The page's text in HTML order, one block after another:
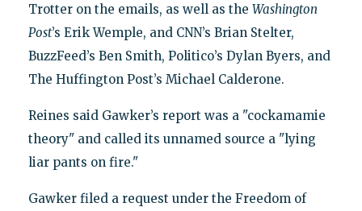
Trotter on the emails, as well as the Washington
Post’s Erik Wemple, and CNN’s Brian Stelter,
BuzzFeed’s Ben Smith, Politico’s Dylan Byers, and
The Huffington Post’s Michael Calderone.
Reines said Gawker’s report was a "cockamamie
theory" and called its unnamed source a "lying
liar pants on fire."
Gawker filed a request under the Freedom of